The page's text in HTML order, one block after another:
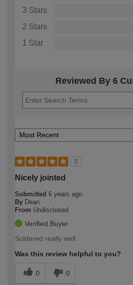
3 Stars
2 Stars
1 Star
Reviewed By 6
5
Nicely jointed
Submitted 6 years ago
By Dean
From Undisclosed
Verified Buyer
Soldered really well.
Was this review helpful to you?
0 0